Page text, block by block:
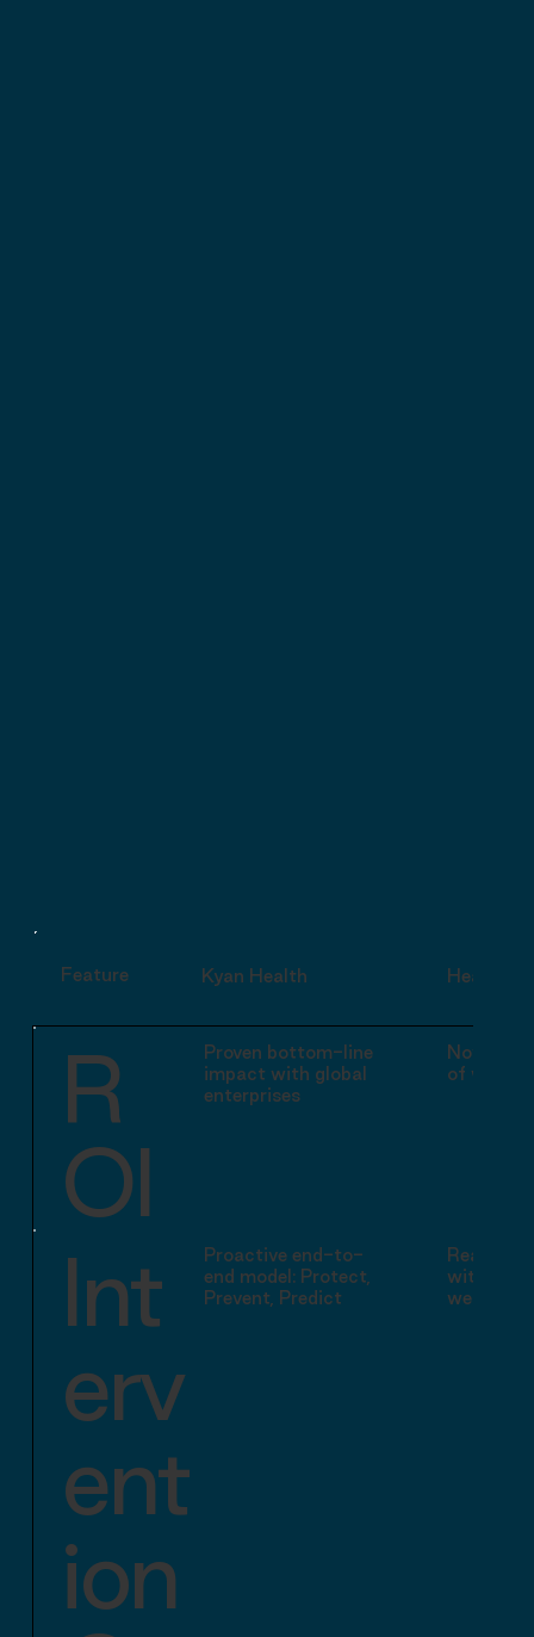
Feature Kyan Health
R
OI
Proven bottom-line
impact with global
enterprises
Now
of
Int
erv
ent
ion
Proactive end-to-
end model: Protect,
Prevent, Predict
Reactive
with
wellbeing